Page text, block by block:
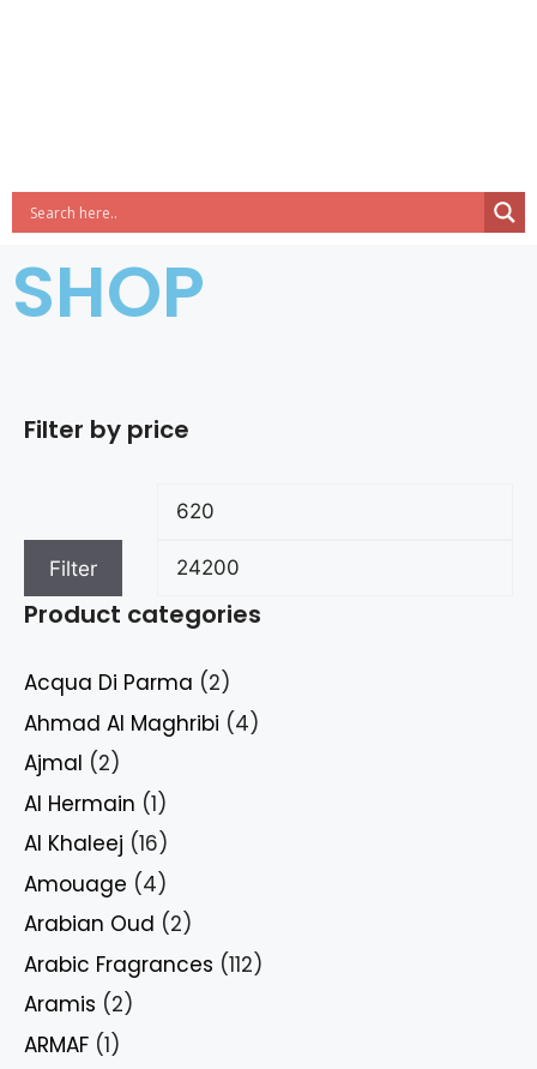
SHOP
Filter by price
Filter
Product categories
Acqua Di Parma (2)
Ahmad Al Maghribi (4)
Ajmal (2)
Al Hermain (1)
Al Khaleej (16)
Amouage (4)
Arabian Oud (2)
Arabic Fragrances (112)
Aramis (2)
ARMAF (1)